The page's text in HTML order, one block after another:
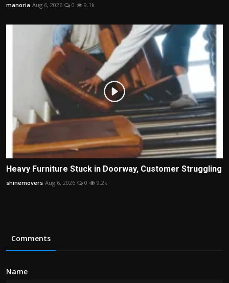
manoria Aug 6, 2026 0 9.1k
Heavy Furniture Stuck in Doorway, Customer Struggling
shinemovers Aug 6, 2026 0 9.2k
Comments
Name